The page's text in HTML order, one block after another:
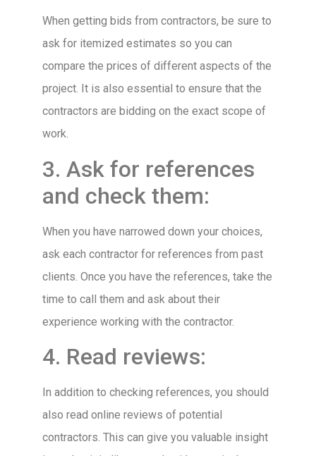
When getting bids from contractors, be sure to
ask for itemized estimates so you can
compare the prices of different aspects of the
project. It is also essential to ensure that the
contractors are bidding on the exact scope of
work.
3. Ask for references
and check them:
When you have narrowed down your choices,
ask each contractor for references from past
clients. Once you have the references, take the
time to call them and ask about their
experience working with the contractor.
4. Read reviews:
In addition to checking references, you should
also read online reviews of potential
contractors. This can give you valuable insight